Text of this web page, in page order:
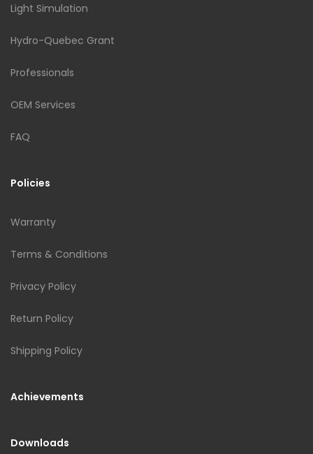
Light Simulation
Hydro-Quebec Grant
Professionals
OEM Services
FAQ
Policies
Warranty
Terms & Conditions
Privacy Policy
Return Policy
Shipping Policy
Achievements
Downloads